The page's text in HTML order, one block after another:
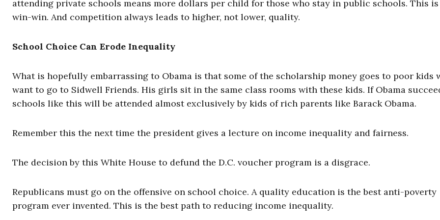
attending private schools means more dollars per child for those who stay in public schools. This is
win-win. And competition always leads to higher, not lower, quality.
School Choice Can Erode Inequality
What is hopefully embarrassing to Obama is that some of the scholarship money goes to poor kids
want to go to Sidwell Friends. His girls sit in the same class rooms with these kids. If Obama
schools like this will be attended almost exclusively by kids of rich parents like Barack Obama.
Remember this the next time the president gives a lecture on income inequality and fairness.
The decision by this White House to defund the D.C. voucher program is a disgrace.
Republicans must go on the offensive on school choice. A quality education is the best anti-poverty
program ever invented. This is the best path to reducing income inequality.